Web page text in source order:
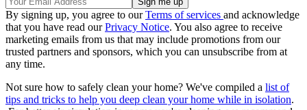
By signing up, you agree to ourTerms of services and acknowledge
that you have read ourPrivacy Notice. You also agree to receive
marketing emails from us that may include promotions from our
trusted partners and sponsors, which you can unsubscribe from at
any time.
Not sure how to safely clean your home? We've compiled a list of
tips and tricks to help you deep clean your home while in isolation.